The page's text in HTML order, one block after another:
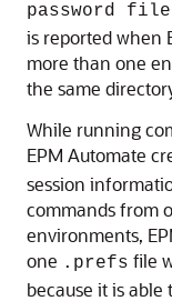
password
is reported when
more than one
the same
While running
EPM Automate
session
commands from
environments,
one .prefs file
because it is